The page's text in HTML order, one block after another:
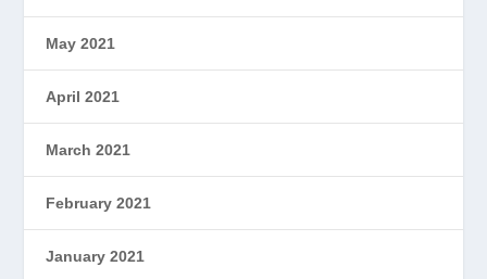
May 2021
April 2021
March 2021
February 2021
January 2021